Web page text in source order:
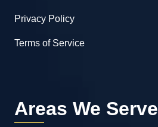
Privacy Policy
Terms of Service
Areas We Serve